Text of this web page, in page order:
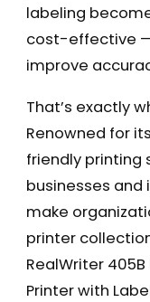
labeling
cost-effective
improve
That’s exactly
Renowned for
friendly printing
businesses
make
printer
RealWriter
Printer with